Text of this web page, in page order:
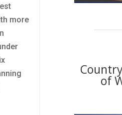
more
of